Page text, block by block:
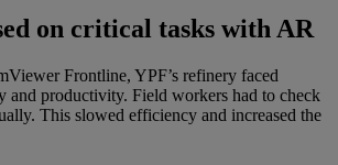
on critical tasks with AR
Frontline, YPF’s refinery faced
and productivity. Field workers had to check
This slowed efficiency and increased the